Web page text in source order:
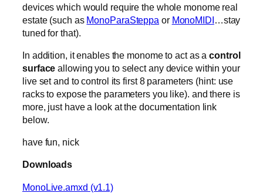
devices which would require the whole monome real
estate (such as MonoParaSteppa or MonoMIDI …stay
tuned for that).
In addition, it enables the monome to act as acontrol
surface allowing you to select any device within your
live set and to control its first 8 parameters (hint: use
racks to expose the parameters you like). and there is
more, just have a look at the documentation link
below.
have fun, nick
Downloads
MonoLive.amxd (v1.1)